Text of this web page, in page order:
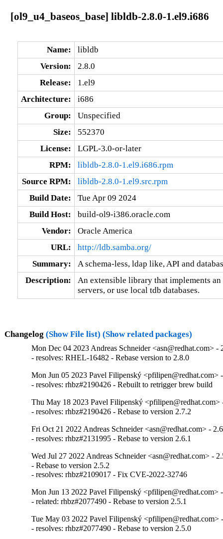
[ol9_u4_baseos_base] libldb-2.8.0-1.el9.i686
Name:
libldb
Version:
2.8.0
Release:
1.el9
Architecture:
i686
Group:
Unspecified
Size:
552370
License:
LGPL-3.0-or-later
RPM:
libldb-2.8.0-1.el9.i686.rpm
Source RPM:
libldb-2.8.0-1.el9.src.rpm
Build Date:
Tue Apr 09 2024
Build Host:
build-ol9-i386.oracle.com
Vendor:
Oracle America
URL:
http://ldb.samba.org/
Summary:
A schema-less, ldap like, API and
Description:
An extensible library that implements
servers, or use local tdb databases.
Changelog (Show File list) (Show related packages)
Mon Dec 04 2023 Andreas Schneider <asn@redhat.com> -
- resolves: RHEL-16482 - Rebase version to 2.8.0
Mon Jun 05 2023 Pavel Filipenský <pfilipen@redhat.com>
- resolves: rhbz#2190426 - Rebuilt to retrigger brew build
Thu May 18 2023 Pavel Filipenský <pfilipen@redhat.com>
- resolves: rhbz#2190426 - Rebase to version 2.7.2
Fri Oct 21 2022 Andreas Schneider <asn@redhat.com> -
- resolves: rhbz#2131995 - Rebase to version 2.6.1
Wed Jul 27 2022 Andreas Schneider <asn@redhat.com> -
- Rebase to version 2.5.2
- resolves: rhbz#2109017 - Fix CVE-2022-32746
Mon Jun 13 2022 Pavel Filipenský <pfilipen@redhat.com>
- related: rhbz#2077490 - Rebase to version 2.5.1
Tue May 03 2022 Pavel Filipenský <pfilipen@redhat.com>
- resolves: rhbz#2077490 - Rebase to version 2.5.0